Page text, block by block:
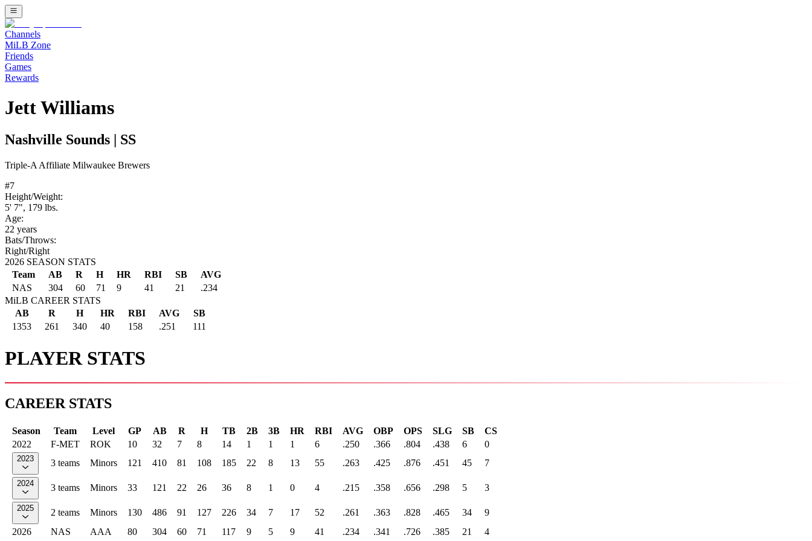
Channels
MiLB Zone
Friends
Games
Rewards
Jett Williams
Nashville Sounds SS
Triple-A Affiliate Milwaukee Brewers
#7
Height/Weight:
5' 7", 179 lbs.
Age:
22 years
Bats/Throws:
Right/Right
2026 SEASON STATS
Team
AB R H HR RBI SB
AVG
NAS
304 60 71 9 41 21
.234
MiLB CAREER STATS
AB
R H HR RBI AVG
SB
1353
261 340 40 158 .251 111
PLAYER STATS
CAREER STATS
Season Team Level GP AB R H TB 2B 3B HR RBI AVG OBP OPS SLG SB
CS
2022
F-MET ROK 10 32 7 8 14 1 1 1 6 .250 .366 .804 .438 6 0
2023 3 teams Minors 121 410 81 108 185 22 8 13 55 .263 .425 .876 .451 45 7
2024 3 teams Minors 33 121 22 26 36 8 1 0 4 .215 .358 .656 .298 5 3
2025 2 teams Minors 130 486 91 127 226 34 7 17 52 .261 .363 .828 .465 34
9
2026
NAS AAA 80 304 60 71 117 9 5 9 41 .234 .341 .726 .385 21 4